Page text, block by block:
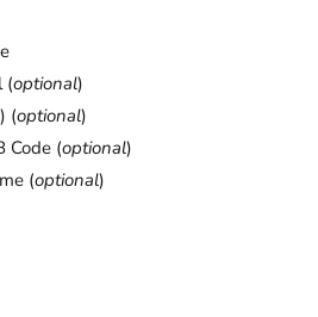
(optional)
(optional)
Code (optional)
(optional)